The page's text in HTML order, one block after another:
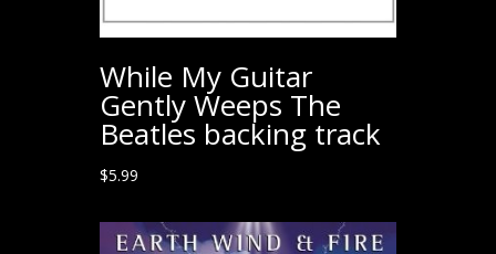
While My Guitar
Gently Weeps The
Beatles backing track
$5.99